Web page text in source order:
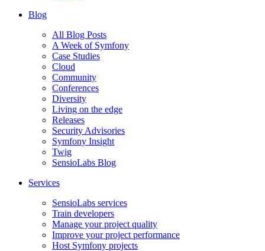
Blog
All Blog Posts
A Week of Symfony
Case Studies
Cloud
Community
Conferences
Diversity
Living on the edge
Releases
Security Advisories
Symfony Insight
Twig
SensioLabs Blog
Services
SensioLabs services
Train developers
Manage your project quality
Improve your project performance
Host Symfony projects